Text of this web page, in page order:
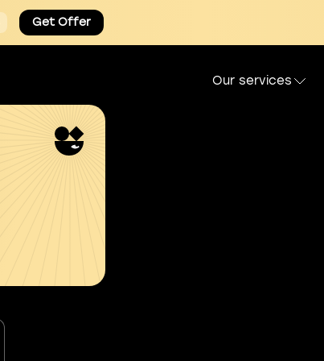
Get Offer
Our services